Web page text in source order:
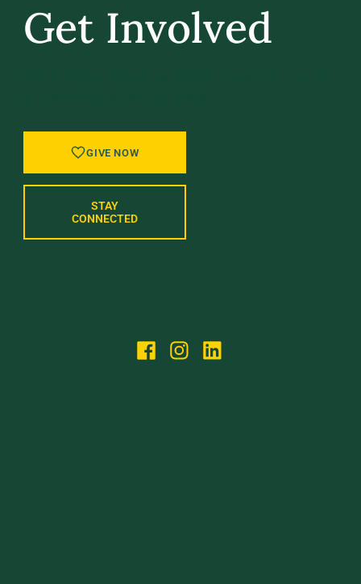
Get Involved
GIVE NOW
STAY
CONNECTED